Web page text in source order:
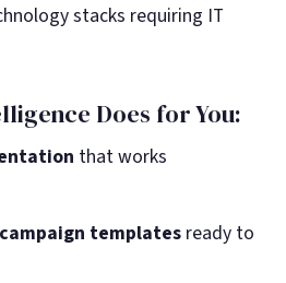
stacks requiring IT
Does for You:
that works
templatesready to